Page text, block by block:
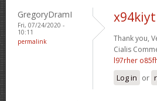
GregoryDramI
Fri, 07/24/2020 -
10:11
permalink
Thank you,
Cialis
l97rher
Log in or